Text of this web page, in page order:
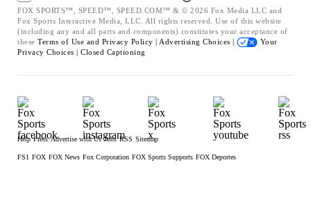
FOX SPORTS™, SPEED™, SPEED.COM™ & © 2026 Fox Media LLC and
Fox Sports Interactive Media, LLC. All rights reserved. Use of this website
(including any and all parts and components) constitutes your acceptance of
these Terms of Use and Privacy Policy | Advertising Choices |
Your
Privacy Choices | Closed Captioning
Help Press Advertise with Us Jobs RSS Sitemap
FS1 FOX FOX News Fox Corporation FOX Sports Supports FOX Deportes